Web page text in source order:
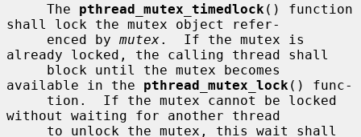
     The
pthread_mutex_timedlock () function
shall lock the mutex object refer-
     enced by
mutex.  If the mutex is
already locked, the calling thread shall
available in the pthread_mutex_lock () func-
without waiting for another thread